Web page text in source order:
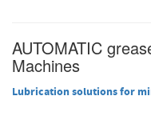
AUTOMATIC
Machines
Lubrication solutions for